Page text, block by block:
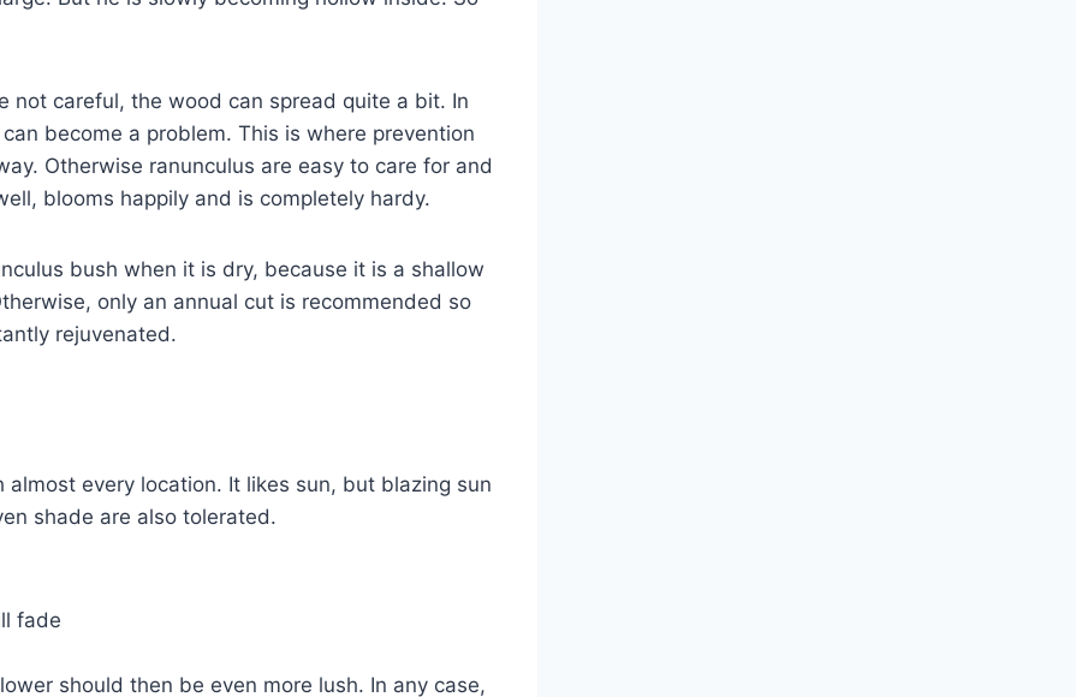
not careful, the wood can spread quite a bit. In
become a problem. This is where prevention
Otherwise ranunculus are easy to care for and
blooms happily and is completely hardy.
bush when it is dry, because it is a shallow
only an annual cut is recommended so
rejuvenated.
every location. It likes sun, but blazing sun
shade are also tolerated.
fade
should then be even more lush. In any case,